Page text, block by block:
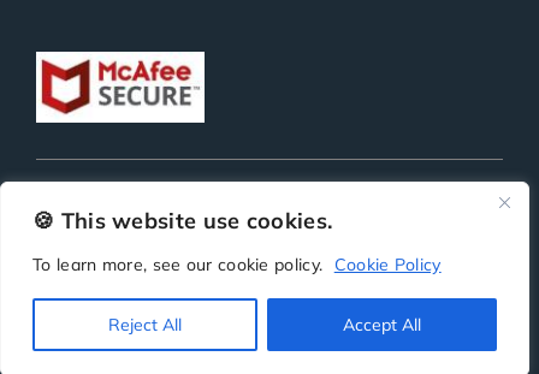
🍪 This website use cookies.
To learn more, see our cookie policy. Cookie Policy
Reject All Accept All
BitKea Technologies LLP
Privacy Terms Security SLA